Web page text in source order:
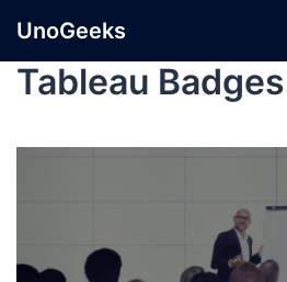
UnoGeeks
Tableau Badges